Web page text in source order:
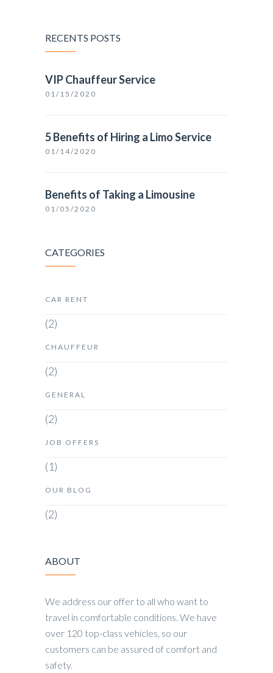
RECENTS POSTS
VIP Chauffeur Service
01/15/2020
5 Benefits of Hiring a Limo Service
01/14/2020
Benefits of Taking a Limousine
01/05/2020
CATEGORIES
CAR RENT
(2)
CHAUFFEUR
(2)
GENERAL
(2)
JOB OFFERS
(1)
OUR BLOG
(2)
ABOUT
We address our offer to all who want to
travel in comfortable conditions. We have
over 120 top-class vehicles, so our
customers can be assured of comfort and
safety.